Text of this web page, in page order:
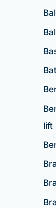
lift